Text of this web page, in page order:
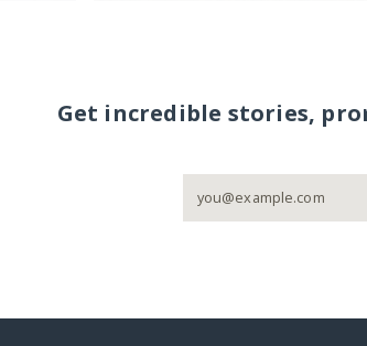
Get incredible stories,